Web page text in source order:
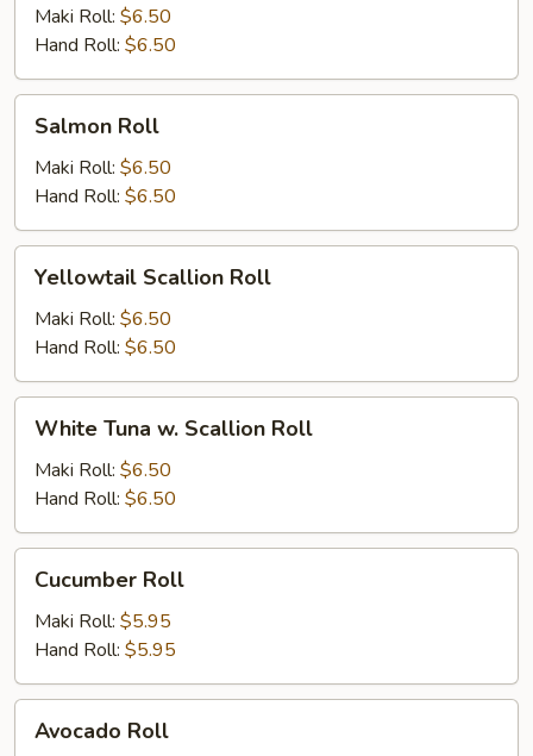
Maki Roll: $6.50
Hand Roll: $6.50
RollSalmon Roll
Maki Roll: $6.50
Hand Roll: $6.50
Scallion
Roll
Yellowtail Scallion Roll
Maki Roll: $6.50
Hand Roll: $6.50
Tuna
Scallion
Roll
White Tuna w. Scallion Roll
Maki Roll: $6.50
Hand Roll: $6.50
RollCucumber Roll
Maki Roll: $5.95
Hand Roll: $5.95
Roll
Avocado Roll